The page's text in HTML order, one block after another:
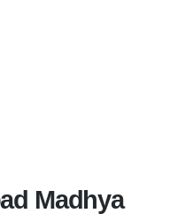
Madhya